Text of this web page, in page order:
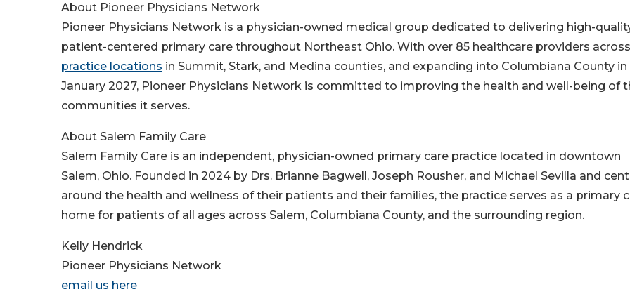
About Pioneer Physicians Network
Pioneer Physicians Network is a physician-owned medical group dedicated to delivering high-
patient-centered primary care throughout Northeast Ohio. With over 85 healthcare providers across
practice locations in Summit, Stark, and Medina counties, and expanding into Columbiana County in
January 2027, Pioneer Physicians Network is committed to improving the health and well-being of
communities it serves.
About Salem Family Care
Salem Family Care is an independent, physician-owned primary care practice located in downtown
Salem, Ohio. Founded in 2024 by Drs. Brianne Bagwell, Joseph Rousher, and Michael Sevilla and
around the health and wellness of their patients and their families, the practice serves as a primary
home for patients of all ages across Salem, Columbiana County, and the surrounding region.
Kelly Hendrick
Pioneer Physicians Network
email us here